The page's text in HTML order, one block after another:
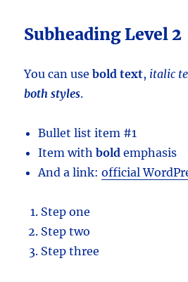
Subheading Level 2
You can usebold text, italic
both styles.
Bullet list item #1
Item withbold emphasis
And a link:official
Step one
Step two
Step three